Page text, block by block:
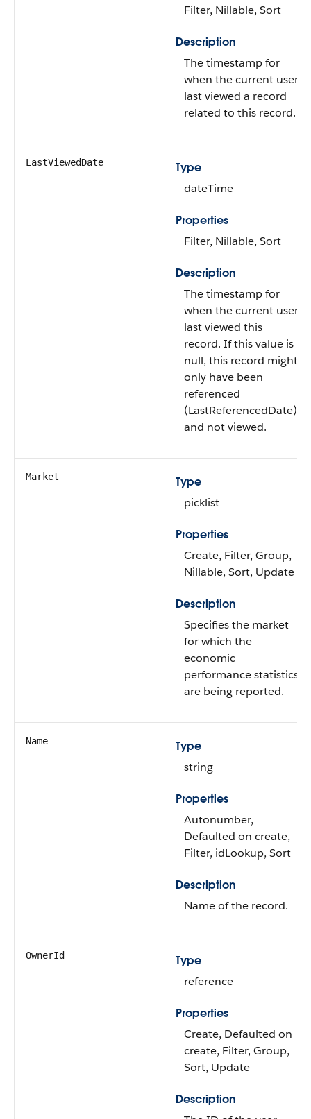
Filter, Nillable, Sort
Description
The timestamp for
when the current user
last viewed a record
related to this record.
LastViewedDate
Type
dateTime
Properties
Filter, Nillable, Sort
Description
The timestamp for
when the current user
last viewed this
record. If this value is
null, this record might
only have been
referenced
(LastReferencedDate)
and not viewed.
Market
Type
picklist
Properties
Create, Filter, Group,
Nillable, Sort, Update
Description
Specifies the market
for which the
economic
performance statistics
are being reported.
Name
Type
string
Properties
Autonumber,
Defaulted on create,
Filter, idLookup, Sort
Description
Name of the record.
OwnerId
Type
reference
Properties
Create, Defaulted on
create, Filter, Group,
Sort, Update
Description